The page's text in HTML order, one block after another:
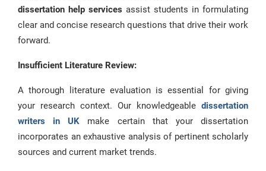
dissertation help services assist students in formulating
clear and concise research questions that drive their work
forward.
Insufficient Literature Review:
A thorough literature evaluation is essential for giving
your research context. Our knowledgeable dissertation
writers in UK make certain that your dissertation
incorporates an exhaustive analysis of pertinent scholarly
sources and current market trends.